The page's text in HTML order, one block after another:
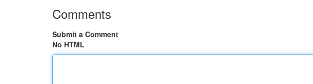
Comments
Submit a Comment
No HTML